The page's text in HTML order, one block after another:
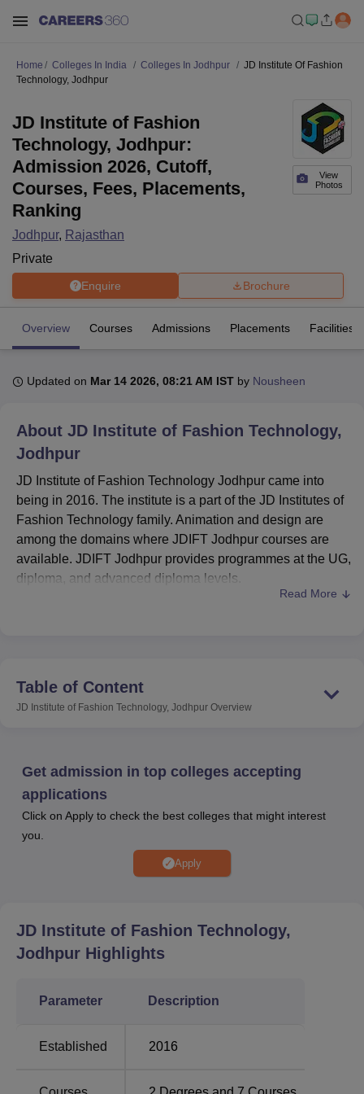
Lucknow KMC ManipalKing George Medical College LucknowMMC
UniversityCalcutta University
Agricultural University, Anand
of Fundamental Research, MumbaiIndian Agricultural Research
Vellore Institute of Technology, VelloreSRM Institute of
College Of Nursing, MumbaiICT MumbaiASMSOC Mumbai
Christian College Loyola College Crescent College
Guru Nanak Institute Of Hotel Management, Kolkata
Home Colleges In India Colleges In Jodhpur
JD Institute Of Fashion
Technology, Jodhpur
View
Photos
JD Institute of Fashion
Technology, Jodhpur:
Admission 2026, Cutoff,
Courses, Fees, Placements,
Ranking
Jodhpur, Rajasthan
Private
Enquire Brochure
Overview Courses Admissions Placements Facilities
Updated on Mar 14 2026, 08:21 AM IST by Nousheen
About JD Institute of Fashion Technology,
Jodhpur
JD Institute of Fashion Technology Jodhpur came into
being in 2016. The institute is a part of the JD Institutes of
Fashion Technology family. Animation and design are
among the domains where JDIFT Jodhpur courses are
available. JDIFT Jodhpur provides programmes at the UG,
diploma, and advanced diploma levels.
The courses offered at JD Institute of Fashion Technology
meet the eligibility criteria to be admitted to the JD Institute
of Fashion Technology. For the B.Sc programme,
class 12th from a recognised board in any stream.
JDIFT Jodhpur operates a placement cell which makes it
possible for nearly all (99%) of the students to be
employed in the leading companies. Students are required
to adhere to the correct procedure for placement at the JD
Institute of Fashion Technology. The institute also provides
facilities that the students of JDIFT Jodhpur can avail
themselves of.
Read More
Table of Content
JD Institute of Fashion Technology, Jodhpur Overview
Get admission in top colleges accepting
applications
Click on Apply to check the best colleges that might interest
you.
Apply
JD Institute of Fashion Technology,
Jodhpur Highlights
Parameter Description
Established 2016